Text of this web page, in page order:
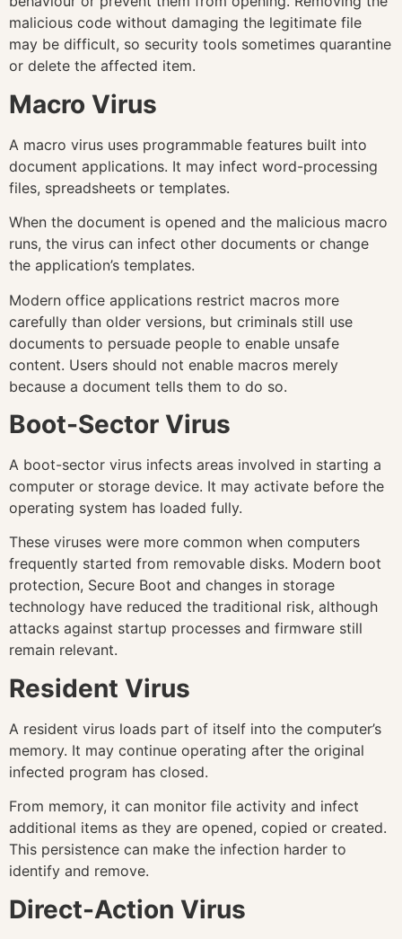
malicious code without damaging the legitimate file
may be difficult, so security tools sometimes quarantine
or delete the affected item.
Macro Virus
A macro virus uses programmable features built into
document applications. It may infect word-processing
files, spreadsheets or templates.
When the document is opened and the malicious macro
runs, the virus can infect other documents or change
the application’s templates.
Modern office applications restrict macros more
carefully than older versions, but criminals still use
documents to persuade people to enable unsafe
content. Users should not enable macros merely
because a document tells them to do so.
Boot-Sector Virus
A boot-sector virus infects areas involved in starting a
computer or storage device. It may activate before the
operating system has loaded fully.
These viruses were more common when computers
frequently started from removable disks. Modern boot
protection, Secure Boot and changes in storage
technology have reduced the traditional risk, although
attacks against startup processes and firmware still
remain relevant.
Resident Virus
A resident virus loads part of itself into the computer’s
memory. It may continue operating after the original
infected program has closed.
From memory, it can monitor file activity and infect
additional items as they are opened, copied or created.
This persistence can make the infection harder to
identify and remove.
Direct-Action Virus